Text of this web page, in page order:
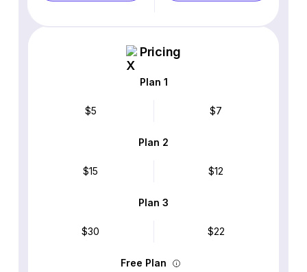
Pricing
Plan 1
$5 $7
Plan 2
$15 $12
Plan 3
$30 $22
Free Plan